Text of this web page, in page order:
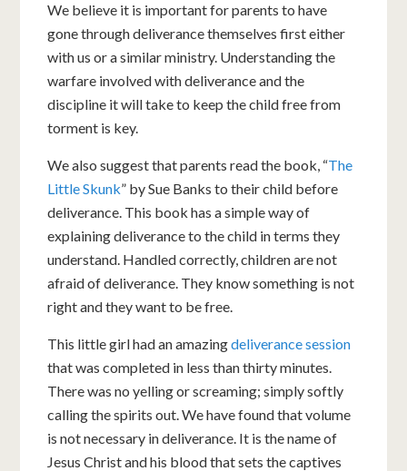
We believe it is important for parents to have
gone through deliverance themselves first either
with us or a similar ministry. Understanding the
warfare involved with deliverance and the
discipline it will take to keep the child free from
torment is key.
We also suggest that parents read the book, “The
Little Skunk” by Sue Banks to their child before
deliverance. This book has a simple way of
explaining deliverance to the child in terms they
understand. Handled correctly, children are not
afraid of deliverance. They know something is not
right and they want to be free.
This little girl had an amazingdeliverance session
that was completed in less than thirty minutes.
There was no yelling or screaming; simply softly
calling the spirits out. We have found that volume
is not necessary in deliverance. It is the name of
Jesus Christ and his blood that sets the captives